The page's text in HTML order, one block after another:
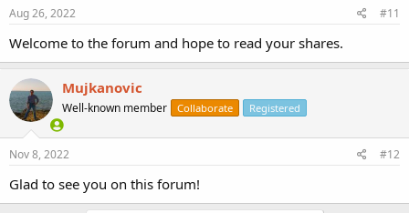
Aug 26, 2022 #11
Welcome to the forum and hope to read your shares.
Mujkanovic
Well-known member Collaborate Registered
Nov 8, 2022 #12
Glad to see you on this forum!